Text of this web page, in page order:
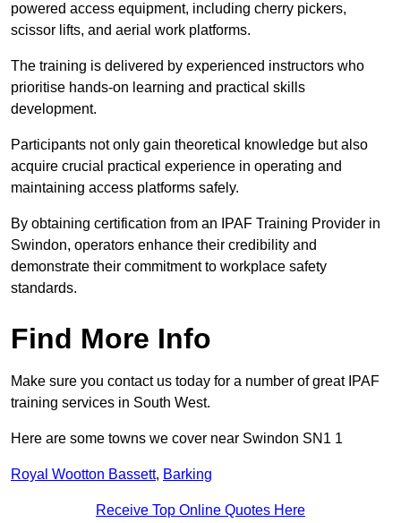
powered access equipment, including cherry pickers,
scissor lifts, and aerial work platforms.
The training is delivered by experienced instructors who
prioritise hands-on learning and practical skills
development.
Participants not only gain theoretical knowledge but also
acquire crucial practical experience in operating and
maintaining access platforms safely.
By obtaining certification from an IPAF Training Provider in
Swindon, operators enhance their credibility and
demonstrate their commitment to workplace safety
standards.
Find More Info
Make sure you contact us today for a number of great IPAF
training services in South West.
Here are some towns we cover near Swindon SN1 1
Royal Wootton Bassett, Barking
Receive Top Online Quotes Here